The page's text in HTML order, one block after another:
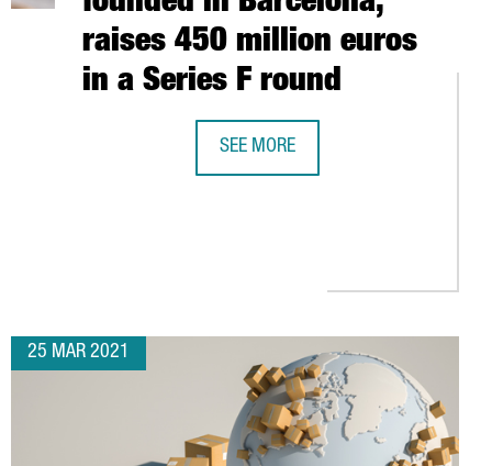
BARCELONA WORKFORCE BY 25% IN 2021 WITH UP TO 70
raises 450 million euros
in a Series F round
SEE MORE
25 MAR 2021